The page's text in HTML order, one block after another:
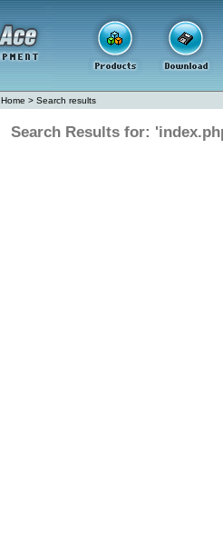
Home > Search results
Search Results for: